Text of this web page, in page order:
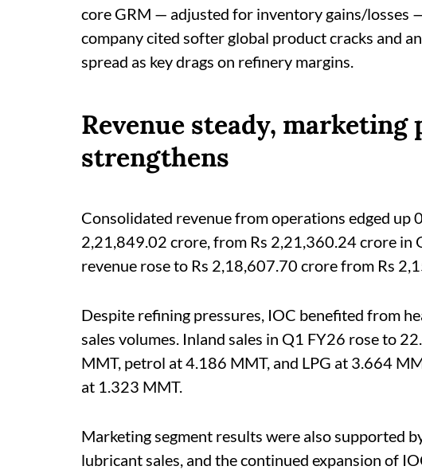
core GRM — adjusted for inventory gains/losses
company cited softer global product cracks and
spread as key drags on refinery margins.
Revenue steady, marketing
strengthens
Consolidated revenue from operations edged up
2,21,849.02 crore, from Rs 2,21,360.24 crore in
revenue rose to Rs 2,18,607.70 crore from Rs
Despite refining pressures, IOC benefited from
sales volumes. Inland sales in Q1 FY26 rose to
MMT, petrol at 4.186 MMT, and LPG at 3.664
at 1.323 MMT.
Marketing segment results were also supported
lubricant sales, and the continued expansion of